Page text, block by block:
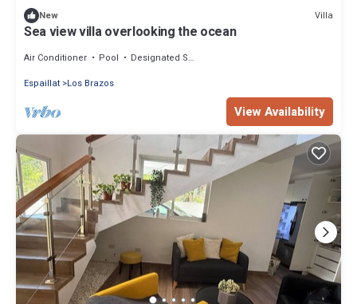
New Villa
Sea view villa overlooking the ocean
Air Conditioner Pool
Designated Smoking Area
Espaillat Los Brazos
View Availability